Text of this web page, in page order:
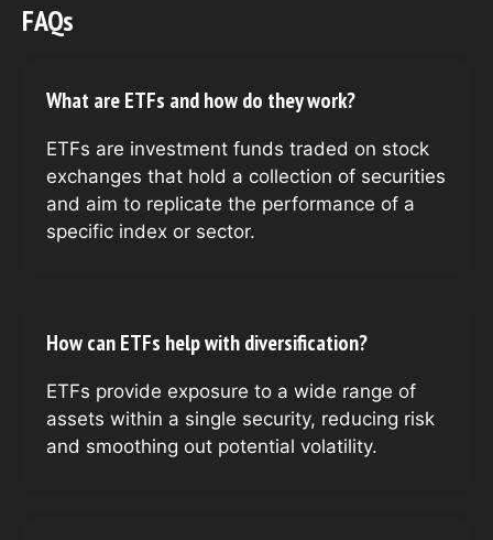
FAQs
What are ETFs and how do they work?
ETFs are investment funds traded on stock
exchanges that hold a collection of securities
and aim to replicate the performance of a
specific index or sector.
How can ETFs help with diversification?
ETFs provide exposure to a wide range of
assets within a single security, reducing risk
and smoothing out potential volatility.